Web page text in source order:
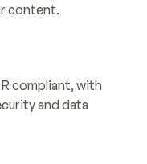
content.
compliant, with
and data